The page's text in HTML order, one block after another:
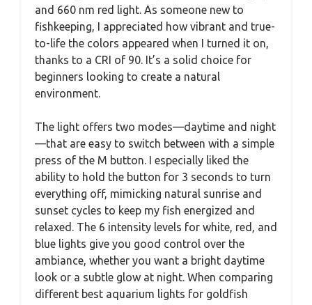
and 660 nm red light. As someone new to
fishkeeping, I appreciated how vibrant and true-
to-life the colors appeared when I turned it on,
thanks to a CRI of 90. It’s a solid choice for
beginners looking to create a natural
environment.
The light offers two modes—daytime and night
—that are easy to switch between with a simple
press of the M button. I especially liked the
ability to hold the button for 3 seconds to turn
everything off, mimicking natural sunrise and
sunset cycles to keep my fish energized and
relaxed. The 6 intensity levels for white, red, and
blue lights give you good control over the
ambiance, whether you want a bright daytime
look or a subtle glow at night. When comparing
different best aquarium lights for goldfish